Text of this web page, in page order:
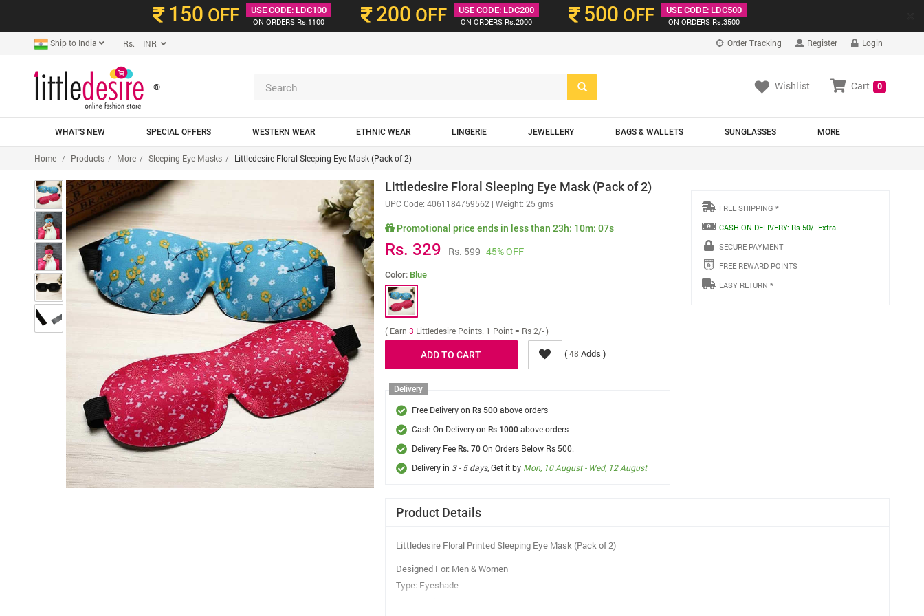
150 OFF
USE CODE: LDC100
ON ORDERS Rs.1100
200 OFF
USE CODE: LDC200
ON ORDERS Rs.2000
500 OFF
USE CODE: LDC500
ON ORDERS Rs.3500
Ship to India Rs. INR Order Tracking Register Login
® Wishlist Cart 0
WHAT'S NEW SPECIAL OFFERS WESTERN WEAR ETHNIC WEAR LINGERIE JEWELLERY BAGS & WALLETS MORE
SUNGLASSES
Home Products More Sleeping Eye Masks Littledesire Floral Sleeping Eye Mask (Pack of 2)
Littledesire Floral Sleeping Eye Mask (Pack of 2)
UPC Code: 4061184759562 | Weight: 25 gms
Promotional price ends in less than 23h: 10m: 06s
Rs. 329 Rs. 599 45% OFF
Color: Blue
( Earn 3 Littledesire Points. 1 Point = Rs 2/- )
(48 Adds )
Delivery
Free Delivery on Rs 500above orders
Cash On Delivery on Rs 1000above orders
Delivery Fee Rs. 70On Orders Below Rs 500.
Delivery in 3 - 5 days, Get it by Mon, 10 August - Wed, 12 August
FREE SHIPPING *
CASH ON DELIVERY: Rs 50/- Extra
SECURE PAYMENT
FREE REWARD POINTS
EASY RETURN *
Product Details
Littledesire Floral Printed Sleeping Eye Mask (Pack of 2)
Designed For: Men & Women
Type: Eyeshade